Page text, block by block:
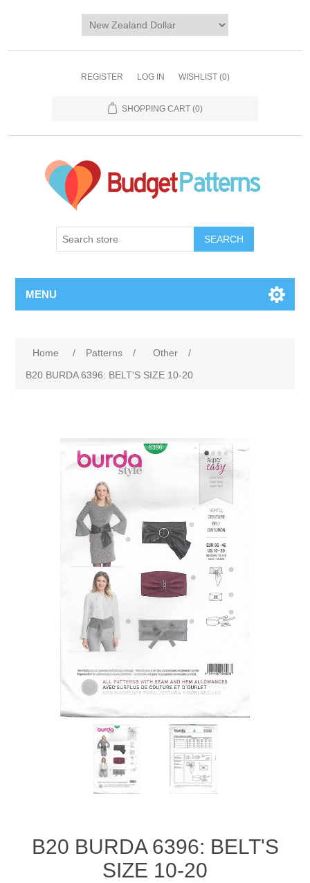
REGISTER LOG IN WISHLIST (0)
SHOPPING CART (0)
SEARCH
MENU
Home / Patterns / Other
/
B20 BURDA 6396: BELT'S SIZE 10-20
B20 BURDA 6396: BELT'S
SIZE 10-20